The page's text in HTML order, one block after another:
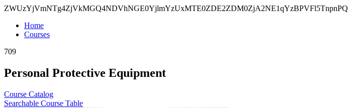
ZWUzYjVmNTg4ZjVkMGQ4NDVhNGE0YjlmYzUxMTE0ZDE2ZDM0ZjA2NE1qYzBPVFl5TnpnPQ
Home
Courses
709
Personal Protective Equipment
Course Catalog
Searchable Course Table